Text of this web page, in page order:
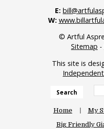
E:
W:
© Artful
Sitemap -
This site is
Search
Home My
Big Friendly